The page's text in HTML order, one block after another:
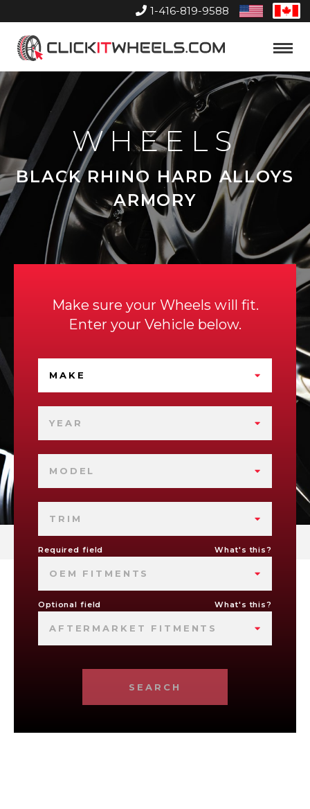
1-416-819-9588
United
States
Home
Toggle
WHEELS
BLACK RHINO HARD ALLOYS
ARMORY
Make sure your Wheels will fit.
Enter your Vehicle below.
MAKE
YEAR
MODEL
TRIM
Required field What's this?
OEM FITMENTS
Optional field What's this?
AFTERMARKET FITMENTS
SEARCH